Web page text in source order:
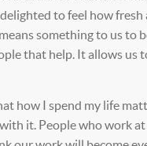
to feel how
something to us to
that help. It allows
how I spend my life
it. People who work